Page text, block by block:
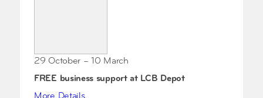
29 October – 10 March
FREE business support at LCB Depot
More Details